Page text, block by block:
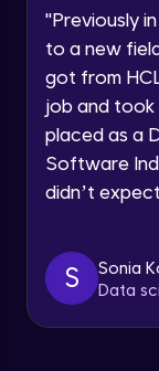
By
email for
"Previously
to a new
got from
job and took
placed as a
Software
didn’t
S
Sonia
Data